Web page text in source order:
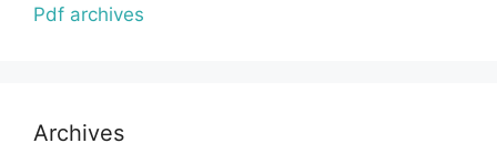
Pdf archives
Archives